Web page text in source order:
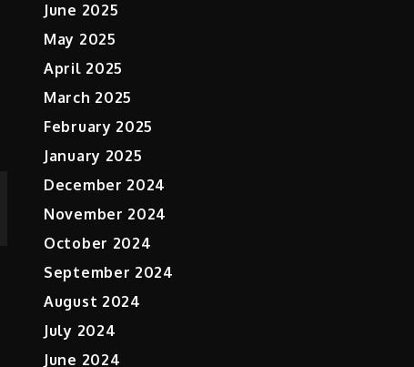
June 2025
May 2025
April 2025
March 2025
February 2025
January 2025
December 2024
November 2024
October 2024
September 2024
August 2024
July 2024
June 2024